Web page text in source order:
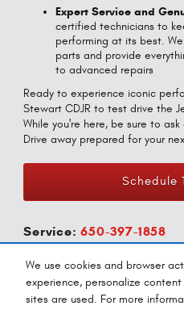
We use cookies and browser
experience, personalize
sites are used. For more
Expert Service and
certified technicians to
performing at its best.
parts and provide
to advanced repairs
Ready to experience iconic
Stewart CDJR to test drive the
While you're here, be sure to
Drive away prepared for your
Schedule
Service: 650-397-1858